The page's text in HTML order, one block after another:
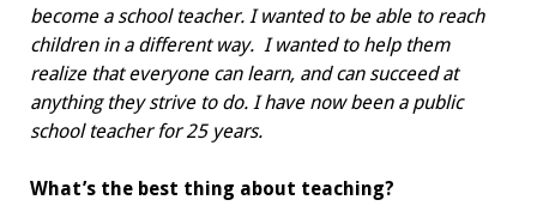
become a school teacher. I wanted to be able to reach
children in a different way. I wanted to help them
realize that everyone can learn, and can succeed at
anything they strive to do. I have now been a public
school teacher for 25 years.
What’s the best thing about teaching?